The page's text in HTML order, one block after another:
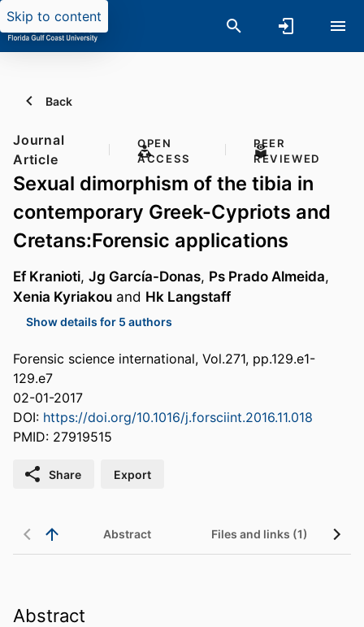
Skip to content
Back
Journal
Article
OPEN
ACCESS
PEER
REVIEWED
Sexual dimorphism of the tibia in
contemporary Greek-Cypriots and
Cretans:Forensic applications
Ef Kranioti, Jg García-Donas, Ps Prado Almeida,
Xenia Kyriakou and Hk Langstaff
Show details for 5 authors
Forensic science international, Vol.271, pp.129.e1-
129.e7
02-01-2017
DOI: https://doi.org/10.1016/j.forsciint.2016.11.018
PMID: 27919515
Share Export
Abstract Files and links (1)
Abstract